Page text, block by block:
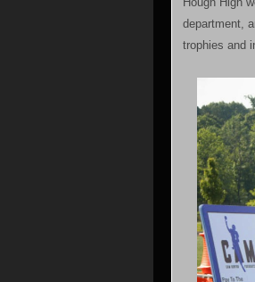
department,
trophies and